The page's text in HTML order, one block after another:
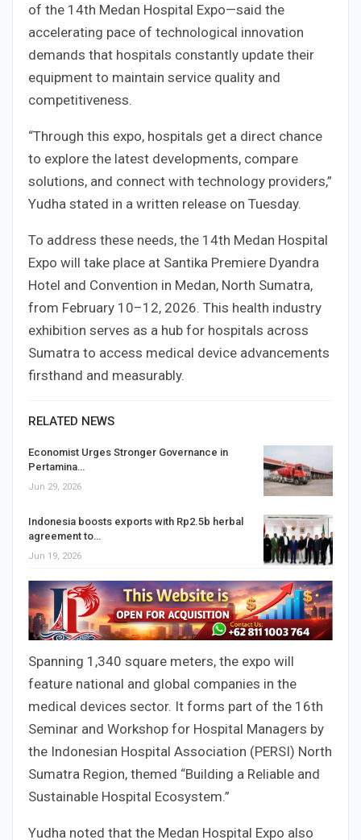
of the 14th Medan Hospital Expo—said the
accelerating pace of technological innovation
demands that hospitals constantly update their
equipment to maintain service quality and
competitiveness.
“Through this expo, hospitals get a direct chance
to explore the latest developments, compare
solutions, and connect with technology providers,”
Yudha stated in a written release on Tuesday.
To address these needs, the 14th Medan Hospital
Expo will take place at Santika Premiere Dyandra
Hotel and Convention in Medan, North Sumatra,
from February 10–12, 2026. This health industry
exhibition serves as a hub for hospitals across
Sumatra to access medical device advancements
firsthand and measurably.
RELATED NEWS
Economist Urges Stronger Governance in
Pertamina…
Jun 29, 2026
Indonesia boosts exports with Rp2.5b herbal
agreement to…
Jun 19, 2026
Spanning 1,340 square meters, the expo will
feature national and global companies in the
medical devices sector. It forms part of the 16th
Seminar and Workshop for Hospital Managers by
the Indonesian Hospital Association (PERSI) North
Sumatra Region, themed “Building a Reliable and
Sustainable Hospital Ecosystem.”
Yudha noted that the Medan Hospital Expo also